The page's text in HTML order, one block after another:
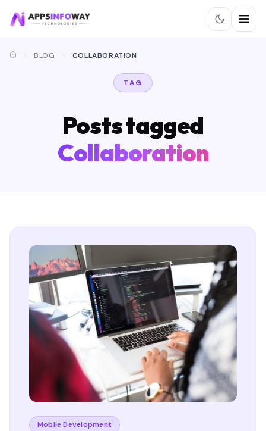
BLOG COLLABORATION
TAG
Posts tagged
Collaboration
Mobile Development